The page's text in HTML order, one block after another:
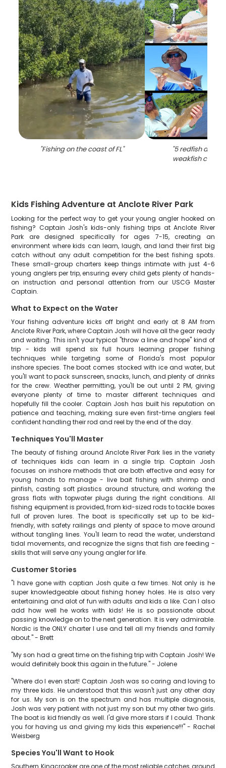
"Fishing on the coast of FL" "5 redfish and
weakfish caught
Kids Fishing Adventure at Anclote River Park
Looking for the perfect way to get your young angler hooked on
fishing? Captain Josh's kids-only fishing trips at Anclote River
Park are designed specifically for ages 7-15, creating an
environment where kids can learn, laugh, and land their first big
catch without any adult competition for the best fishing spots.
These small-group charters keep things intimate with just 4-6
young anglers per trip, ensuring every child gets plenty of hands-
on instruction and personal attention from our USCG Master
Captain.
What to Expect on the Water
Your fishing adventure kicks off bright and early at 8 AM from
Anclote River Park, where Captain Josh will have all the gear ready
and waiting. This isn't your typical "throw a line and hope" kind of
trip - kids will spend six full hours learning proper fishing
techniques while targeting some of Florida's most popular
inshore species. The boat comes stocked with ice and water, but
you'll want to pack sunscreen, snacks, lunch, and plenty of drinks
for the crew. Weather permitting, you'll be out until 2 PM, giving
everyone plenty of time to master different techniques and
hopefully fill the cooler. Captain Josh has built his reputation on
patience and teaching, making sure even first-time anglers feel
confident handling their rod and reel by the end of the day.
Techniques You'll Master
The beauty of fishing around Anclote River Park lies in the variety
of techniques kids can learn in a single trip. Captain Josh
focuses on inshore methods that are both effective and easy for
young hands to manage - live bait fishing with shrimp and
pinfish, casting soft plastics around structure, and working the
grass flats with topwater plugs during the right conditions. All
fishing equipment is provided, from kid-sized rods to tackle boxes
full of proven lures. The boat is specifically set up to be kid-
friendly, with safety railings and plenty of space to move around
without tangling lines. You'll learn to read the water, understand
tidal movements, and recognize the signs that fish are feeding -
skills that will serve any young angler for life.
Customer Stories
"I have gone with captian Josh quite a few times. Not only is he
super knowledgeable about fishing honey holes. He is also very
entertaining and alot of fun with adults and kids a like. Can I also
add how well he works with kids! He is so passionate about
passing knowledge on to the next generation. It is very admirable.
Nordic is the ONLY charter I use and tell all my friends and family
about." - Brett
"My son had a great time on the fishing trip with Captain Josh! We
would definitely book this again in the future." - Jolene
"Where do I even start! Captain Josh was so caring and loving to
my three kids. He understood that this wasn't just any other day
for us. My son is on the spectrum and has multiple diagnosis,
Josh was very patient with not just my son but my other two girls.
The boat is kid friendly as well. I'd give more stars if I could. Thank
you for having us and giving my kids this experience!!!" - Rachel
Weisberg
Species You'll Want to Hook
Southern Kingcroaker are one of the most reliable catches around